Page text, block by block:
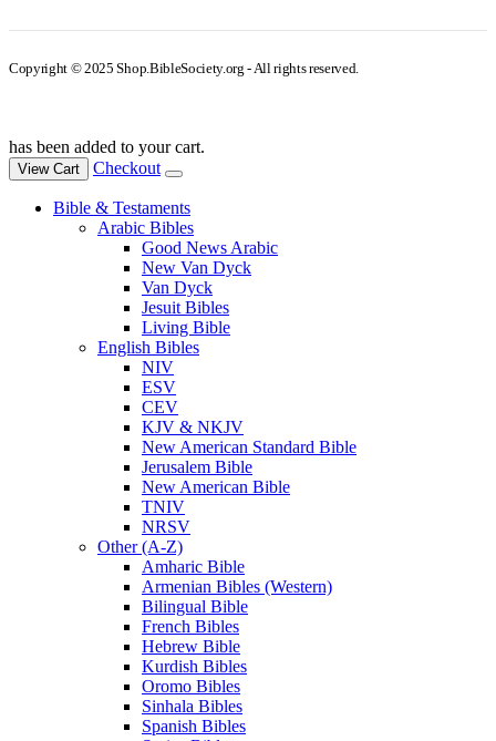
Copyright © 2025 Shop.BibleSociety.org - All rights reserved.
has been added to your cart.
View Cart Checkout
Bible & Testaments
Arabic Bibles
Good News Arabic
New Van Dyck
Van Dyck
Jesuit Bibles
Living Bible
English Bibles
NIV
ESV
CEV
KJV & NKJV
New American Standard Bible
Jerusalem Bible
New American Bible
TNIV
NRSV
Other (A-Z)
Amharic Bible
Armenian Bibles (Western)
Bilingual Bible
French Bibles
Hebrew Bible
Kurdish Bibles
Oromo Bibles
Sinhala Bibles
Spanish Bibles